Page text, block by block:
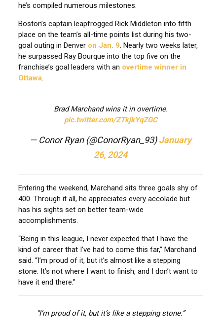
he’s compiled numerous milestones.
Boston’s captain leapfrogged Rick Middleton into fifth
place on the team’s all-time points list during his two-
goal outing in Denver on Jan. 9. Nearly two weeks later,
he surpassed Ray Bourque into the top five on the
franchise’s goal leaders with an overtime winner in
Ottawa.
Brad Marchand wins it in overtime.
pic.twitter.com/ZTkjkYqZGC
— Conor Ryan (@ConorRyan_93)January
26, 2024
Entering the weekend, Marchand sits three goals shy of
400. Through it all, he appreciates every accolade but
has his sights set on better team-wide
accomplishments.
“Being in this league, I never expected that I have the
kind of career that I’ve had to come this far,” Marchand
said. “I’m proud of it, but it’s almost like a stepping
stone. It’s not where I want to finish, and I don’t want to
have it end there.”
“I’m proud of it, but it’s like a stepping stone.”